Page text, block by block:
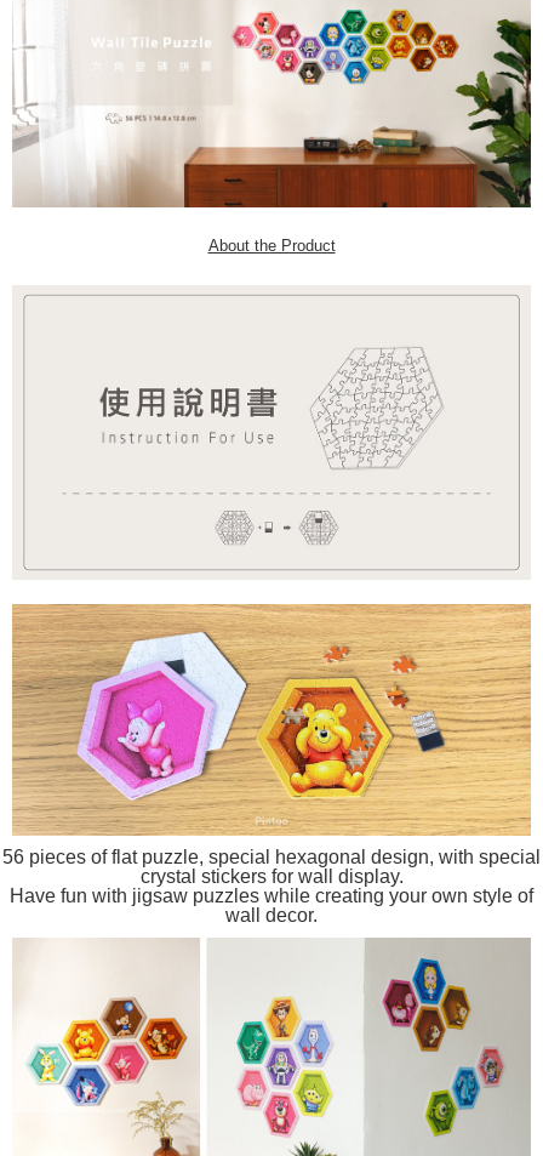
About the Product
56 pieces of flat puzzle, special hexagonal design, with special
crystal stickers for wall display.
Have fun with jigsaw puzzles while creating your own style of
wall decor.